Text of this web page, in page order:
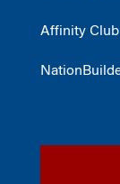
Affinity